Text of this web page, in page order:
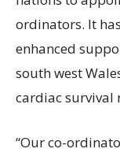
ordinators. It
enhanced
south west
cardiac survival
“Our co-